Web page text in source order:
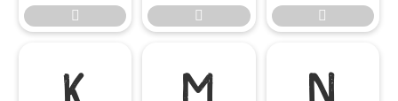
  
  